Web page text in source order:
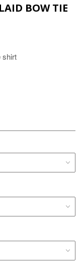
BOW TIE
shirt